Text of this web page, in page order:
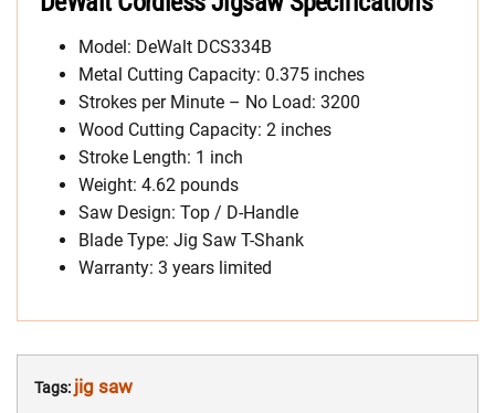
Model: DeWalt DCS334B
Metal Cutting Capacity: 0.375 inches
Strokes per Minute – No Load: 3200
Wood Cutting Capacity: 2 inches
Stroke Length: 1 inch
Weight: 4.62 pounds
Saw Design: Top / D-Handle
Blade Type: Jig Saw T-Shank
Warranty: 3 years limited
Tags: jig saw